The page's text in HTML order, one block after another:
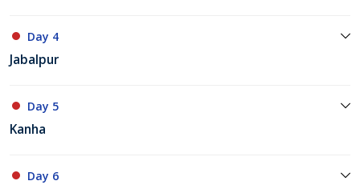
Day 4
Jabalpur
Day 5
Kanha
Day 6